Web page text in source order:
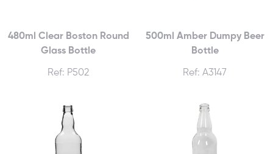
480ml Clear Boston Round
Glass Bottle
Ref: P502
500ml Amber Dumpy Beer
Bottle
Ref: A3147